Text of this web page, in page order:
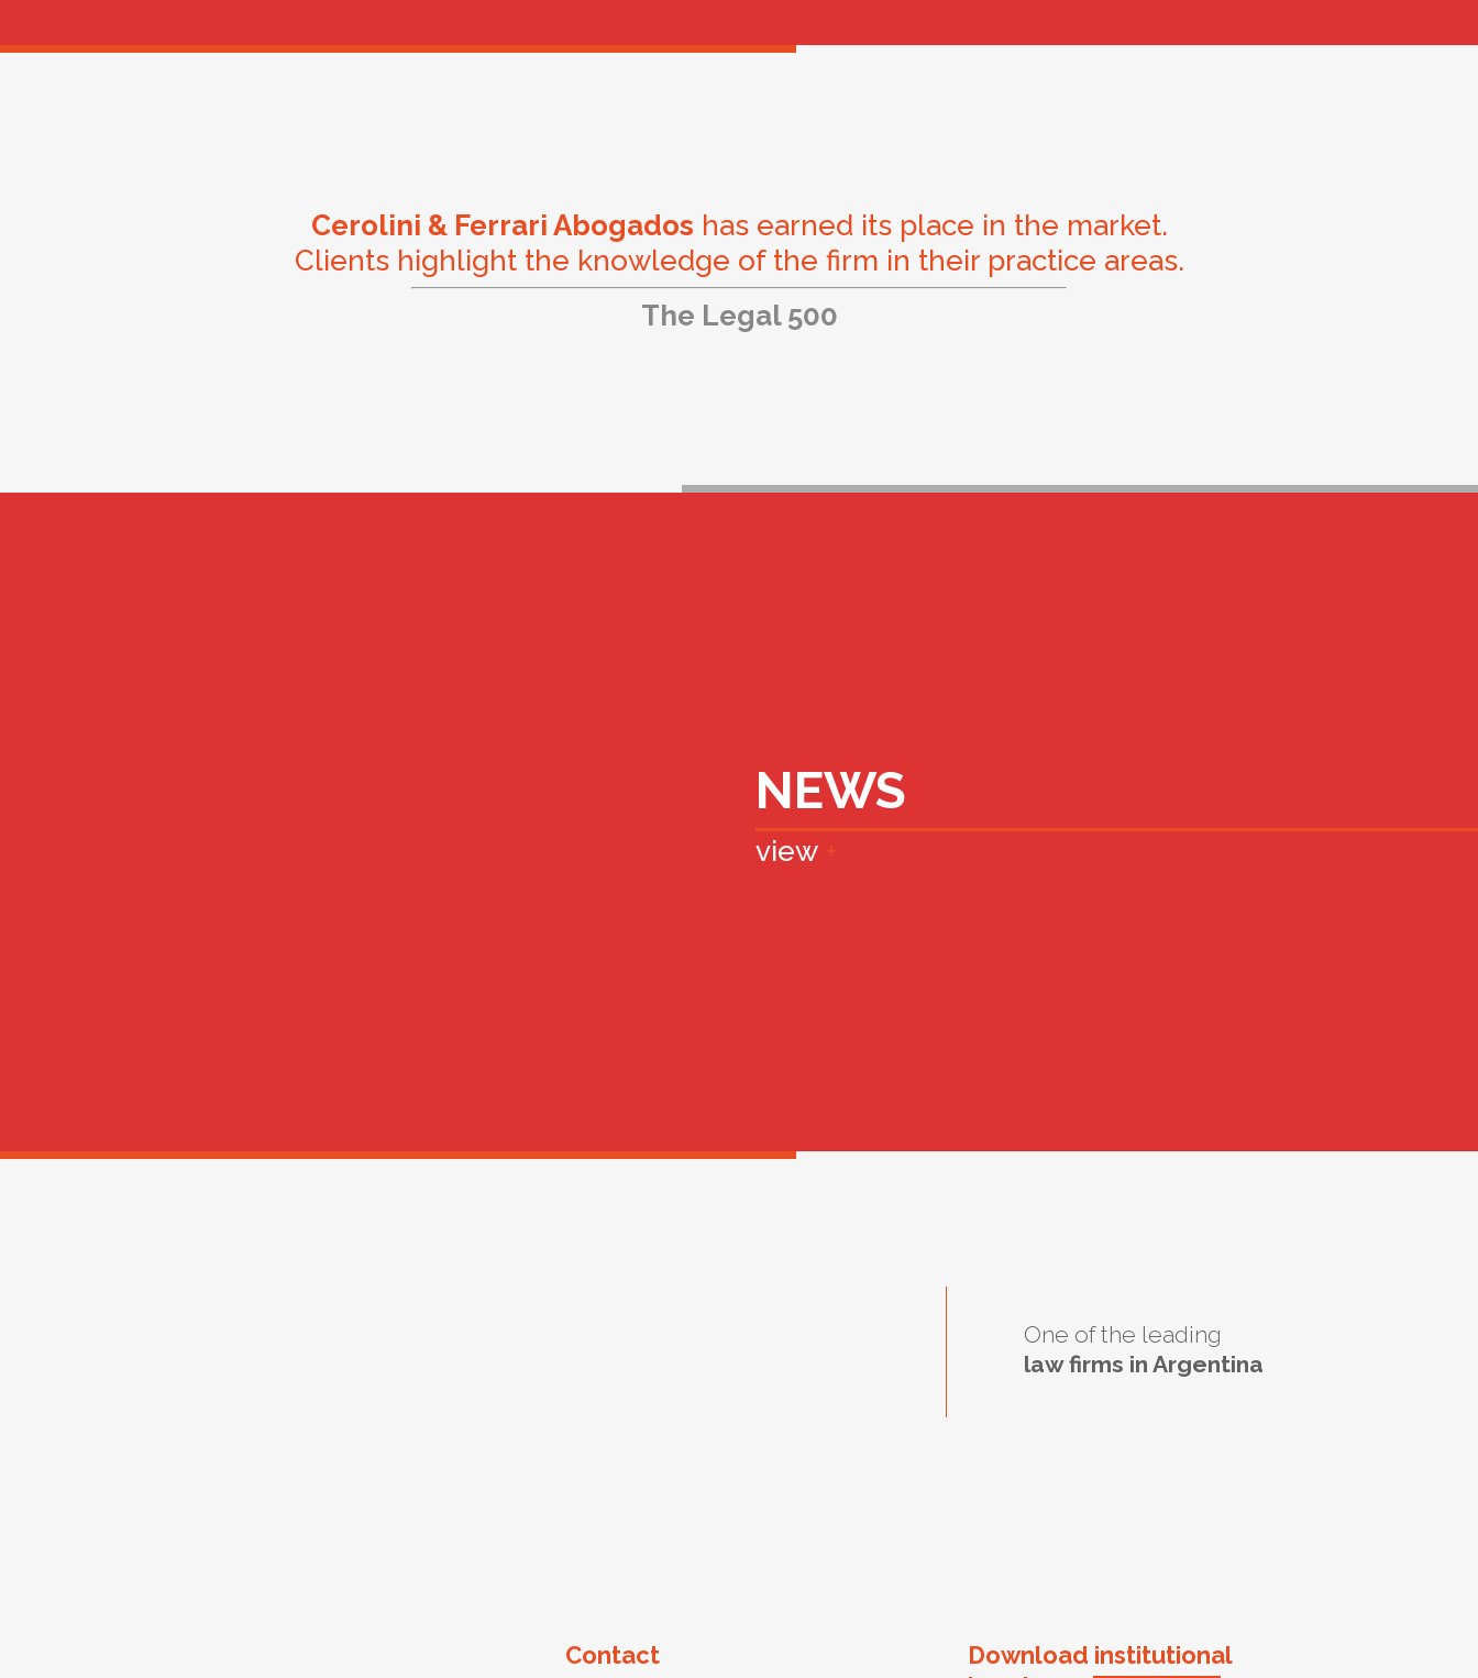
Cerolini & Ferrari Abogados has earned its place in the market.
Clients highlight the knowledge of the firm in their practice areas.
The Legal 500
NEWS
view +
One of the leading
law firms in Argentina
Contact
Download institutional